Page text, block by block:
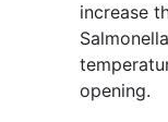
increase
opening.